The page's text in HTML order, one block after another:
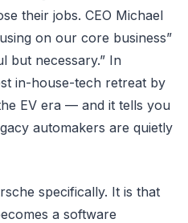
their jobs. CEO Michael
on our core business”
but necessary.” In
in-house-tech retreat by
EV era — and it tells you
automakers are quietly
specifically. It is that
a software